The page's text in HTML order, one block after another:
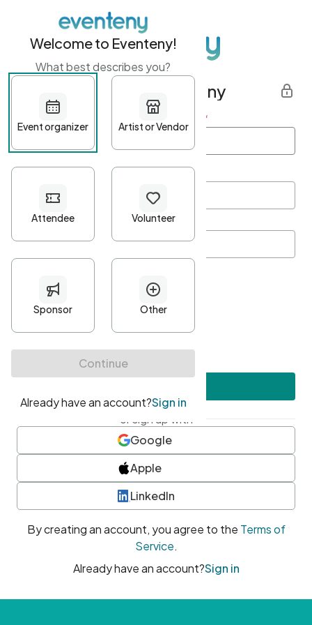
Get started with Eventeny
First name Last name *
Password*
Minimum 10 characters
At least one uppercase character
• At least one number
• At least one special character
or sign up with
Google
Apple
LinkedIn
By creating an account, you agree to the Terms of
Service.
Already have an account?Sign in
Welcome to Eventeny!
What best describes you?